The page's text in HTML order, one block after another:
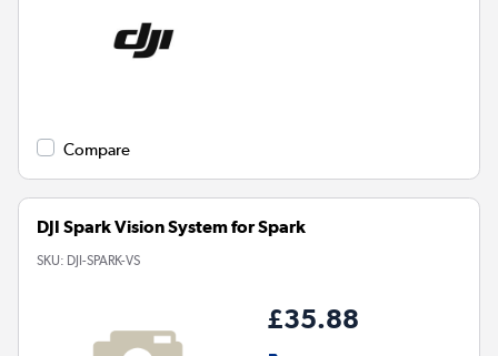
Compare
DJI Spark Vision System for Spark
SKU: DJI-SPARK-VS
£35.88